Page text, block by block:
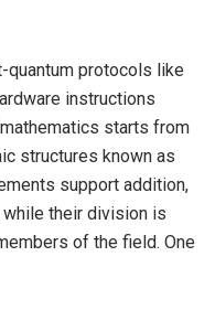
quantum protocols like
instructions
starts from
structures known as
support addition,
their division is
of the field. One